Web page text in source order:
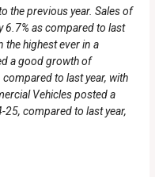
the previous year. Sales of
6.7% as compared to last
the highest ever in a
a good growth of
to last year, with
Vehicles posted a
compared to last year,